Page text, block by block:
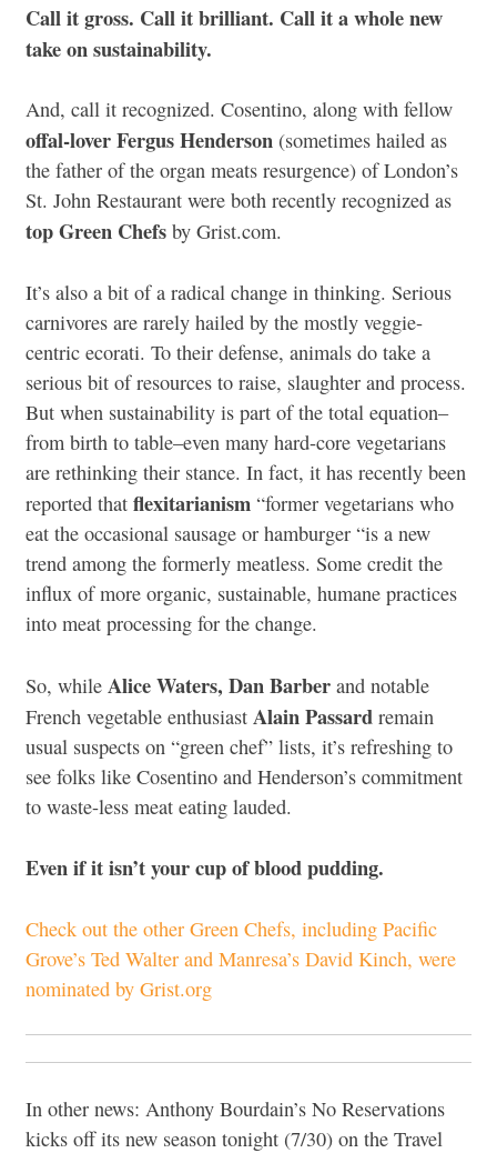
Call it gross. Call it brilliant. Call it a whole new
take on sustainability.
And, call it recognized. Cosentino, along with fellow
offal-lover Fergus Henderson (sometimes hailed as
the father of the organ meats resurgence) of London’s
St. John Restaurant were both recently recognized as
top Green Chefs by Grist.com.
It’s also a bit of a radical change in thinking. Serious
carnivores are rarely hailed by the mostly veggie-
centric ecorati. To their defense, animals do take a
serious bit of resources to raise, slaughter and process.
But when sustainability is part of the total equation–
from birth to table–even many hard-core vegetarians
are rethinking their stance. In fact, it has recently been
reported that flexitarianism “former vegetarians who
eat the occasional sausage or hamburger “is a new
trend among the formerly meatless. Some credit the
influx of more organic, sustainable, humane practices
into meat processing for the change.
So, while Alice Waters, Dan Barber and notable
French vegetable enthusiast Alain Passard remain
usual suspects on “green chef” lists, it’s refreshing to
see folks like Cosentino and Henderson’s commitment
to waste-less meat eating lauded.
Even if it isn’t your cup of blood pudding.
Check out the other Green Chefs, including Pacific
Grove’s Ted Walter and Manresa’s David Kinch, were
nominated by Grist.org
In other news: Anthony Bourdain’s No Reservations
kicks off its new season tonight (7/30) on the Travel